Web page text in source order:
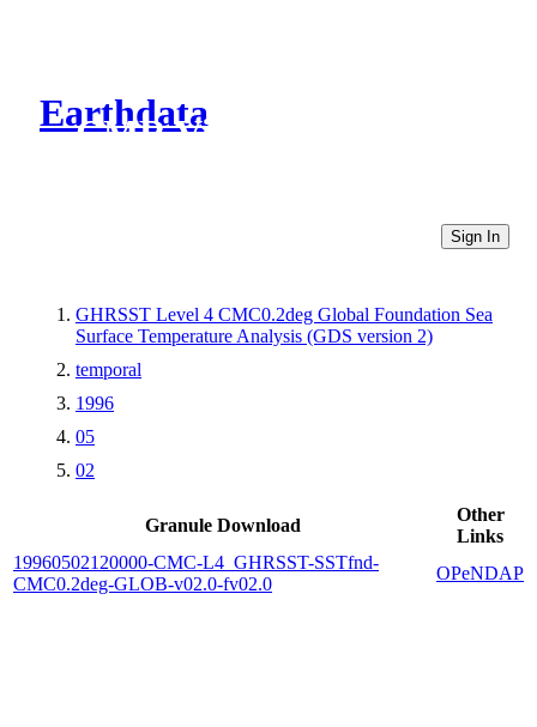
Earthdata
CMR Virtual Directories
Sign In
GHRSST Level 4 CMC0.2deg Global Foundation Sea
Surface Temperature Analysis (GDS version 2)
temporal
1996
05
02
Granule Download
Other
Links
19960502120000-CMC-L4_GHRSST-SSTfnd-
CMC0.2deg-GLOB-v02.0-fv02.0
OPeNDAP